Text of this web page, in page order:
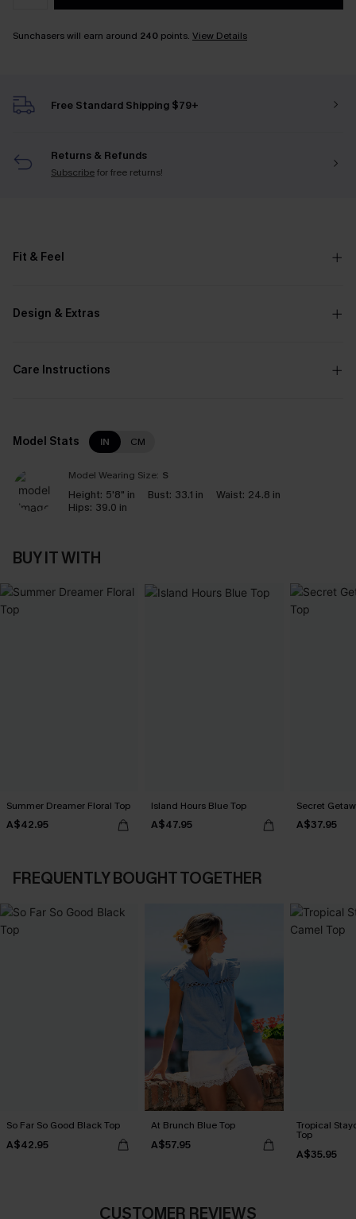
Sunchasers will earn around 240 points. View Details
Free Standard Shipping $79+
Returns & Refunds
Subscribefor free returns!
Fit & Feel
Design & Extras
Care Instructions
Model Stats IN CM
Model Wearing Size: S
Height: 5'8" in Bust: 33.1 in Waist: 24.8 in
Hips: 39.0 in
BUY IT WITH
Summer Dreamer Floral Top
A$42.95
Island Hours Blue Top
A$47.95
Secret
A$37.95
FREQUENTLY BOUGHT TOGETHER
So Far So Good Black Top
A$42.95
At Brunch Blue Top
A$57.95
Tropical
Top
A$35.95
CUSTOMER REVIEWS